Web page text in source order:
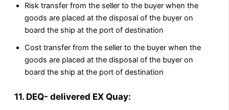
Risk transfer from the seller to the buyer when the
goods are placed at the disposal of the buyer on
board the ship at the port of destination
Cost transfer from the seller to the buyer when the
goods are placed at the disposal of the buyer on
board the ship at the port of destination
11. DEQ- delivered EX Quay: